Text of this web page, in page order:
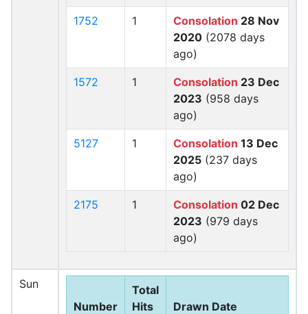
1752 1 Consolation 28 Nov
2020 (2078 days
ago)
1572 1 Consolation 23 Dec
2023 (958 days
ago)
5127 1 Consolation 13 Dec
2025 (237 days
ago)
2175 1 Consolation 02 Dec
2023 (979 days
ago)
Sun
Number
Total
Hits
Drawn Date